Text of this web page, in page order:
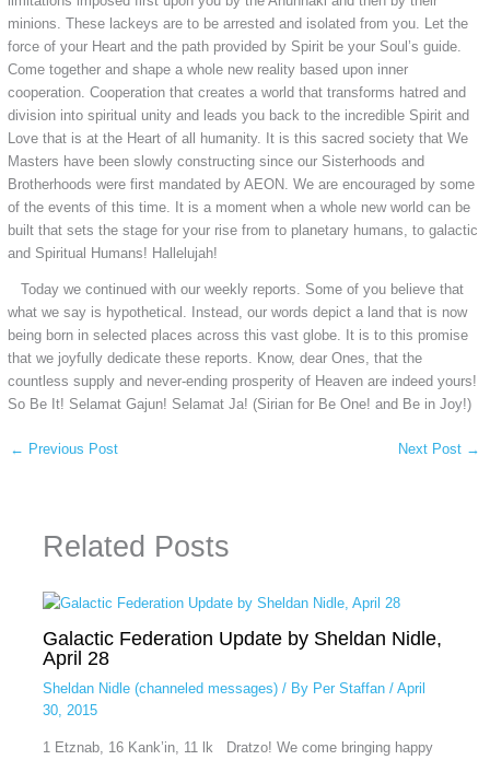
minions. These lackeys are to be arrested and isolated from you. Let the
force of your Heart and the path provided by Spirit be your Soul’s guide.
Come together and shape a whole new reality based upon inner
cooperation. Cooperation that creates a world that transforms hatred and
division into spiritual unity and leads you back to the incredible Spirit and
Love that is at the Heart of all humanity. It is this sacred society that We
Masters have been slowly constructing since our Sisterhoods and
Brotherhoods were first mandated by AEON. We are encouraged by some
of the events of this time. It is a moment when a whole new world can be
built that sets the stage for your rise from to planetary humans, to galactic
and Spiritual Humans! Hallelujah!
Today we continued with our weekly reports. Some of you believe that
what we say is hypothetical. Instead, our words depict a land that is now
being born in selected places across this vast globe. It is to this promise
that we joyfully dedicate these reports. Know, dear Ones, that the
countless supply and never-ending prosperity of Heaven are indeed yours!
So Be It! Selamat Gajun! Selamat Ja! (Sirian for Be One! and Be in Joy!)
← Previous Post Next Post →
Related Posts
Galactic Federation Update by Sheldan Nidle,
April 28
Sheldan Nidle (channeled messages)/ By Per Staffan / April
30, 2015
1 Etznab, 16 Kank’in, 11 lk Dratzo! We come bringing happy